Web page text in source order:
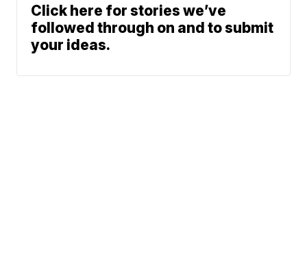
Click here for stories we’ve
followed through on and to submit
your ideas.